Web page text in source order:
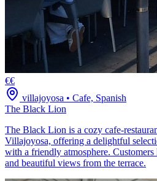
€€
villajoyosa • Cafe, Spanish
The Black Lion
The Black Lion is a cozy cafe-
Villajoyosa, offering a delightful
with a friendly atmosphere. Customers
and beautiful views from the terrace.